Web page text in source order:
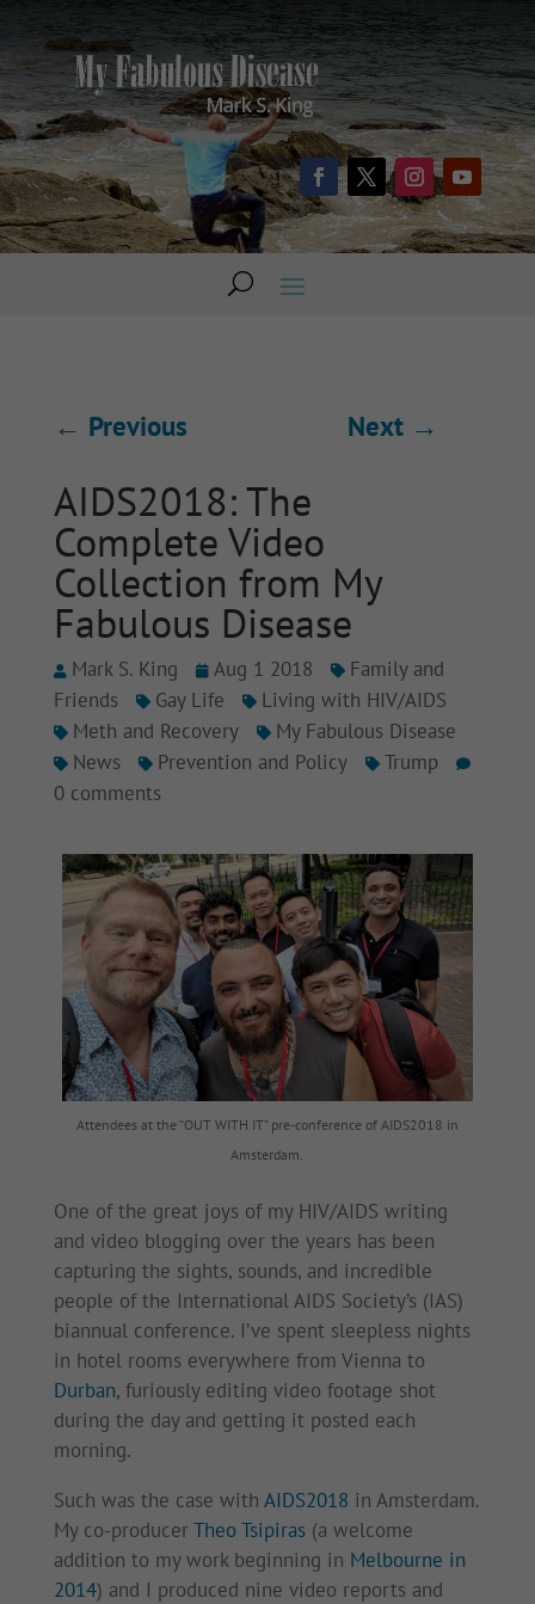
← Previous Next →
AIDS2018: The
Complete Video
Collection from My
Fabulous Disease
Mark S. King Aug 1 2018
Family and
Friends
Gay Life
Living with HIV/AIDS
Meth and Recovery
My Fabulous Disease
News
Prevention and Policy
Trump
0 comments
Attendees at the “OUT WITH IT” pre-conference of AIDS2018 in
Amsterdam.
One of the great joys of my HIV/AIDS writing
and video blogging over the years has been
capturing the sights, sounds, and incredible
people of the International AIDS Society’s (IAS)
biannual conference. I’ve spent sleepless nights
in hotel rooms everywhere from Vienna to
Durban, furiously editing video footage shot
during the day and getting it posted each
morning.
Such was the case with AIDS2018 in Amsterdam.
My co-producerTheo Tsipiras(a welcome
addition to my work beginning in Melbourne in
2014) and I produced nine video reports and